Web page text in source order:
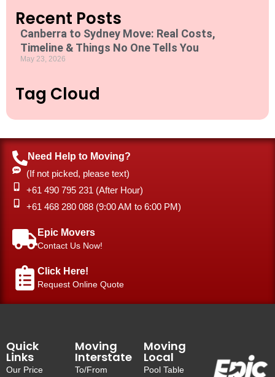
i
o
n
*
Recent Posts
Canberra to Sydney Move: Real Costs,
Timeline & Things No One Tells You
May 23, 2026
Tag Cloud
Need Help to Moving?
(If not picked, please text)
+61 490 795 231 (After Hour)
‎+61 468 280 088 (9:00 AM to 6:00 PM)
Epic Movers
Contact Us Now!
Click Here!
Request Online Quote
Quick
Links
Our Price
Moving
Interstate
To/From
Moving
Local
Pool Table